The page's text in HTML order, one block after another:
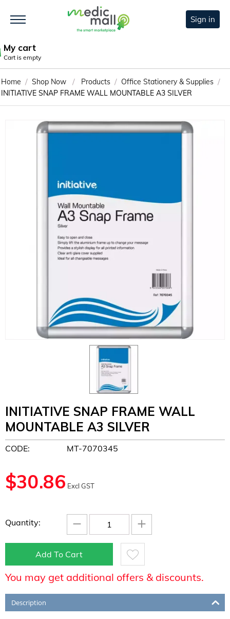
Sign in
My cart
Cart is empty
Home / Shop Now / Products / Office Stationery & Supplies /
INITIATIVE SNAP FRAME WALL MOUNTABLE A3 SILVER
INITIATIVE SNAP FRAME WALL
MOUNTABLE A3 SILVER
CODE: MT-7070345
$30.86 Excl GST
Quantity: +
−
Add To Cart
You may get additional offers & discounts.
Description